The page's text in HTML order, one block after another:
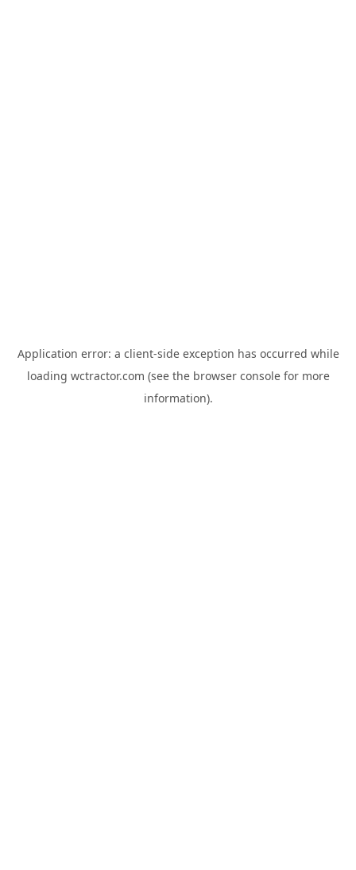
Application error: a client-side exception has occurred while
loading wctractor.com (see the browser consolefor more
information).